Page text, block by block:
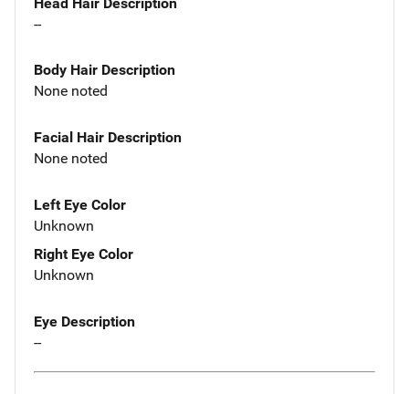
--
Body Hair Description
None noted
Facial Hair Description
None noted
Left Eye Color
Unknown
Right Eye Color
Unknown
Eye Description
--